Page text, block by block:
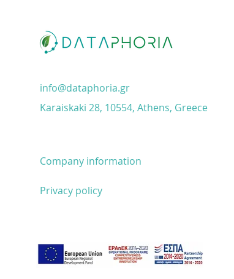
info@dataphoria.gr
Karaiskaki 28, 10554, Athens, Greece
Company information
Privacy policy